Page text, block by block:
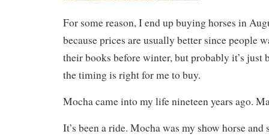
For some reason, I end up buying horses in
because prices are usually better since people
their books before winter, but probably it’s just
the timing is right for me to buy.
Mocha came into my life nineteen years ago.
It’s been a ride. Mocha was my show horse and